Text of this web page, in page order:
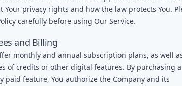
Your privacy rights and how the law protects You.
carefully before using Our Service.
and Billing
monthly and annual subscription plans, as well
of credits or other digital features. By purchasing a
paid feature, You authorize the Company and its